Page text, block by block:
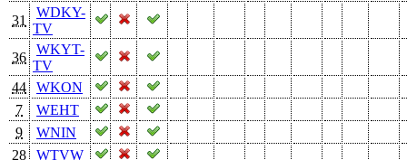
31
WDKY-
TV
36
WKYT-
TV
44
WKON
7
WEHT
9
WNIN
28
WTVW